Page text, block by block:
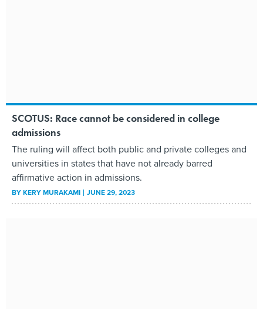
SCOTUS: Race cannot be considered in college
admissions
The ruling will affect both public and private colleges and
universities in states that have not already barred
affirmative action in admissions.
BYKERY MURAKAMI JUNE 29, 2023